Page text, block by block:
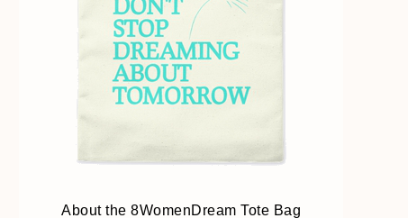
About the 8WomenDream Tote Bag